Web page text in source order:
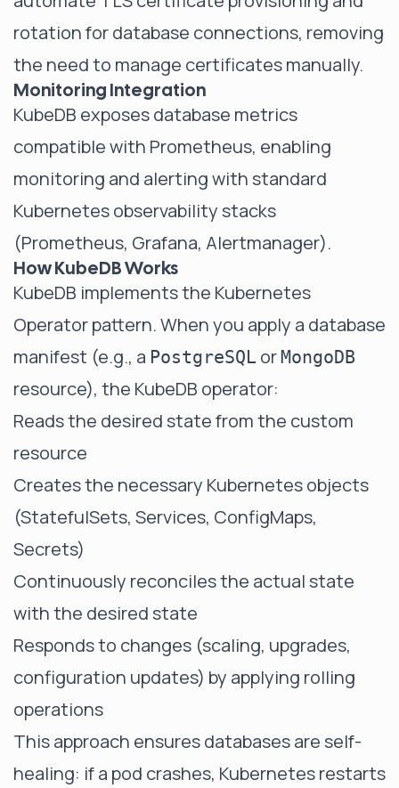
rotation for database connections, removing
the need to manage certificates manually.
Monitoring Integration
KubeDB exposes database metrics
compatible with Prometheus, enabling
monitoring and alerting with standard
Kubernetes observability stacks
(Prometheus, Grafana, Alertmanager).
How KubeDB Works
KubeDB implements the Kubernetes
Operator pattern. When you apply a database
manifest (e.g., a PostgreSQL orMongoDB
resource), the KubeDB operator:
Reads the desired state from the custom
resource
Creates the necessary Kubernetes objects
(StatefulSets, Services, ConfigMaps,
Secrets)
Continuously reconciles the actual state
with the desired state
Responds to changes (scaling, upgrades,
configuration updates) by applying rolling
operations
This approach ensures databases are self-
healing: if a pod crashes, Kubernetes restarts